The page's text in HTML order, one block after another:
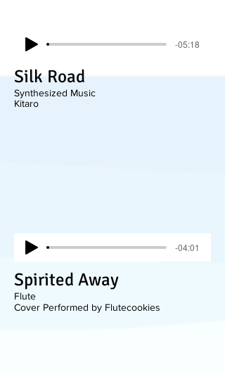
-05:18
Silk Road
Synthesized Music
Kitaro
-04:01
Spirited Away
Flute
Cover Performed by Flutecookies